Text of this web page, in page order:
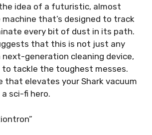
idea of a futuristic, almost
that’s designed to track
every bit of dust in its path.
that this is not just any
next-generation cleaning device,
to tackle the toughest messes.
that elevates your Shark vacuum
sci-fi hero.